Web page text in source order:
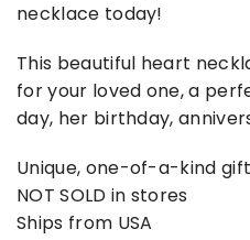
necklace today!
This beautiful heart
for your loved one, a
day, her birthday,
Unique, one-of-a-kind gift
NOT SOLD in stores
Ships from USA